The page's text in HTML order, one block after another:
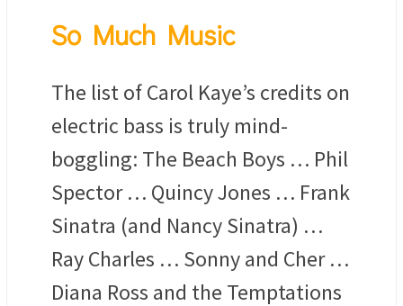
So Much Music
The list of Carol Kaye’s credits on
electric bass is truly mind-
boggling: The Beach Boys … Phil
Spector … Quincy Jones … Frank
Sinatra (and Nancy Sinatra) …
Ray Charles … Sonny and Cher …
Diana Ross and the Temptations